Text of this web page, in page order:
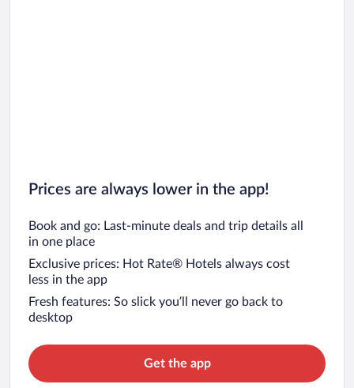
Prices are always lower in the app!
Book and go: Last-minute deals and trip details all
in one place
Exclusive prices: Hot Rate® Hotels always cost
less in the app
Fresh features: So slick you’ll never go back to
desktop
Get the app